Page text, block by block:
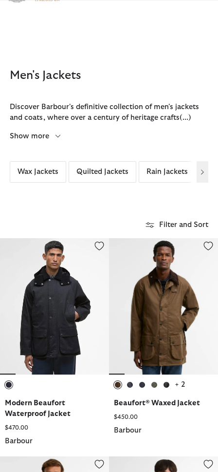
Click to view our Accessibility Statement
Men's Jackets
Discover Barbour's definitive collection of men's jackets
and coats, where over a century of heritage crafts(...)
Show more
Wax Jackets Quilted Jackets Rain Jackets
Filter and Sort
Modern Beaufort Waterproof Jacket
Modern Beaufort
Waterproof Jacket
$470.00
Barbour
Beaufort® Waxed Jacket
+ 2
Beaufort® Waxed Jacket
$450.00
Barbour
Hereford Waxed Jacket Patchwork Transport Waxed